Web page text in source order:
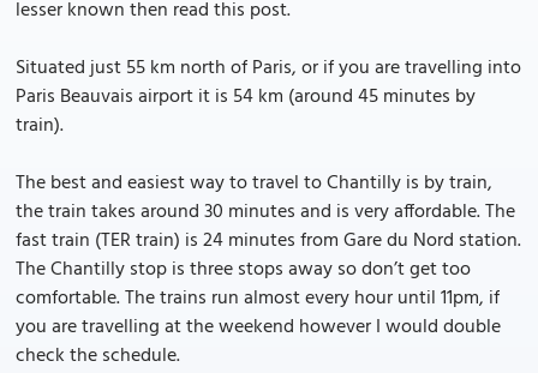
lesser known then read this post.
Situated just 55 km north of Paris, or if you are travelling into
Paris Beauvais airport it is 54 km (around 45 minutes by
train).
The best and easiest way to travel to Chantilly is by train,
the train takes around 30 minutes and is very affordable. The
fast train (TER train) is 24 minutes from Gare du Nord station.
The Chantilly stop is three stops away so don’t get too
comfortable. The trains run almost every hour until 11pm, if
you are travelling at the weekend however I would double
check the schedule.